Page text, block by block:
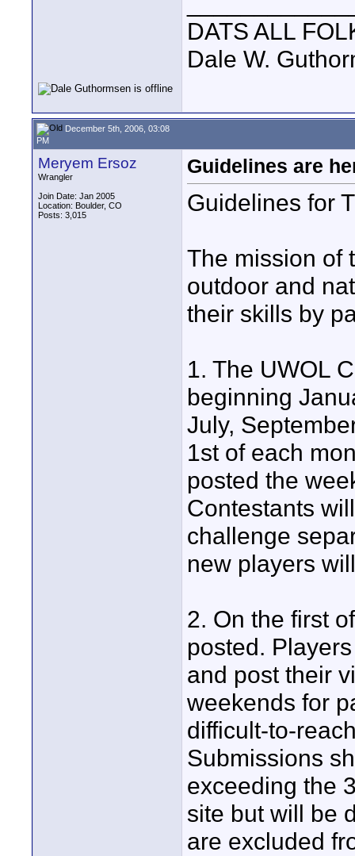
DATS ALL
Dale W.
December 5th, 2006, 03:08
PM
Meryem Ersoz
Wrangler
Join Date: Jan 2005
Location: Boulder, CO
Posts: 3,015
Guidelines are
Guidelines for
The mission of
outdoor and
their skills by
1. The UWOL
beginning
July,
1st of each
posted the
Contestants
challenge
new players
2. On the first
posted.
and post their
weekends for
difficult-to-
Submissions
exceeding the
site but will be
are excluded